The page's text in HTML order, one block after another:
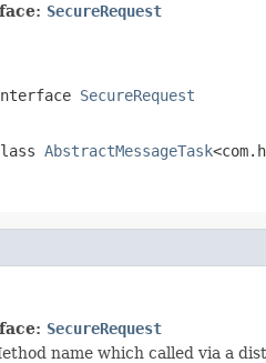
SecureRequest
SecureRequest
AbstractMessageTask
SecureRequest
name which called via a